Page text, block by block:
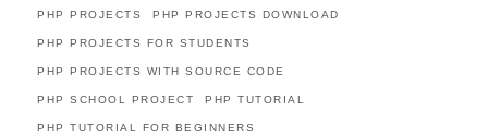
PHP PROJECTS PHP PROJECTS DOWNLOAD
PHP PROJECTS FOR STUDENTS
PHP PROJECTS WITH SOURCE CODE
PHP SCHOOL PROJECT PHP TUTORIAL
PHP TUTORIAL FOR BEGINNERS